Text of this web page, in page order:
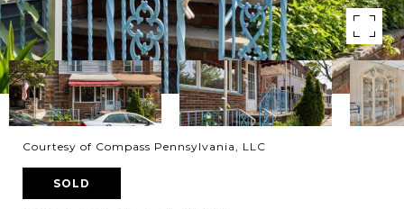
Courtesy of Compass Pennsylvania, LLC
SOLD